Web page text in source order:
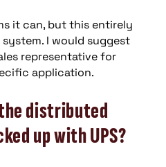
it can, but this entirely
I would suggest
representative for
application.
distributed
up with UPS?